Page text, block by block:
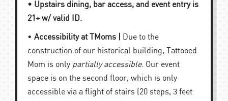
• Upstairs dining, bar access, and event entry is
21+ w/ valid ID.
• Accessibility at TMoms |
Due to the
construction of our historical building, Tattooed
Mom is only partially accessible. Our event
space is on the second floor, which is only
accessible via a flight of stairs (20 steps, 3 feet